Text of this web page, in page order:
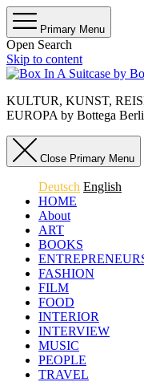
Primary Menu
Open Search
Skip to content
KULTUR, KUNST,
EUROPA by Bottega
Close Primary Menu
Deutsch English
HOME
About
ART
BOOKS
FASHION
FILM
FOOD
INTERIOR
INTERVIEW
MUSIC
PEOPLE
TRAVEL